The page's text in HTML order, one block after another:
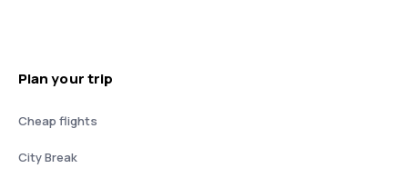
Plan your trip
Cheap flights
City Break